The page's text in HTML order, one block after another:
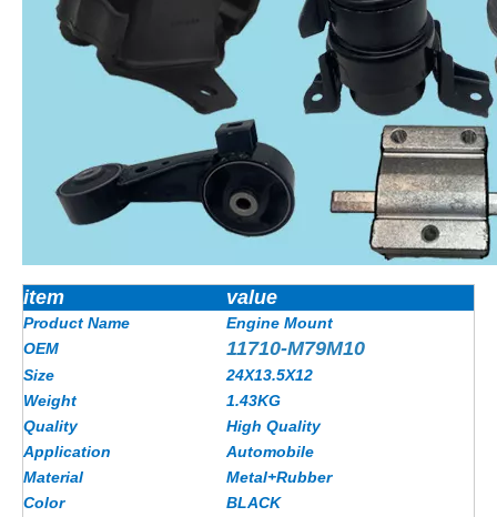
item value
Product Name
Engine Mount
OEM
11710-M79M10
Size
24X13.5X12
Weight
1.43KG
Quality
High Quality
Application
Automobile
Material
Metal+Rubber
Color
BLACK